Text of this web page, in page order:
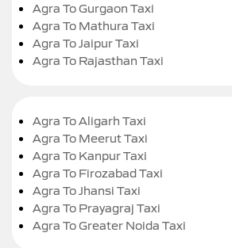
Agra To Gurgaon Taxi
Agra To Mathura Taxi
Agra To Jaipur Taxi
Agra To Rajasthan Taxi
Agra To Aligarh Taxi
Agra To Meerut Taxi
Agra To Kanpur Taxi
Agra To Firozabad Taxi
Agra To Jhansi Taxi
Agra To Prayagraj Taxi
Agra To Greater Noida Taxi